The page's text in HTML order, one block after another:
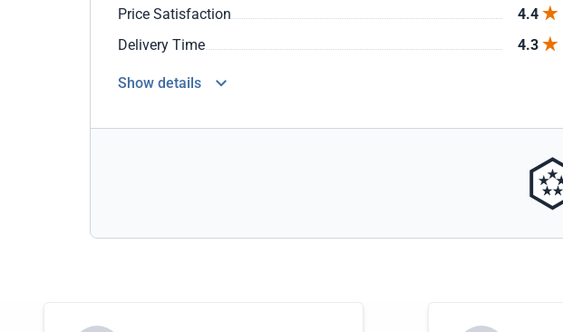
Price Satisfaction
4.4
Delivery Time
4.3
Show details